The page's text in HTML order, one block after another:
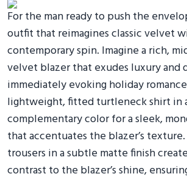
For the man ready to push the
outfit that reimagines classic velvet
contemporary spin. Imagine a rich,
velvet blazer that exudes luxury and
immediately evoking holiday
lightweight, fitted turtleneck shirt in
complementary color for a sleek,
that accentuates the blazer’s
trousers in a subtle matte finish
contrast to the blazer’s shine,